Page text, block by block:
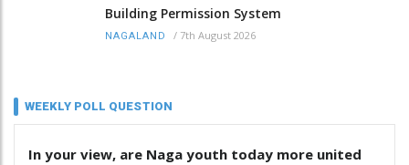
Building Permission System
NAGALAND / 7th August 2026
WEEKLY POLL QUESTION
In your view, are Naga youth today more united